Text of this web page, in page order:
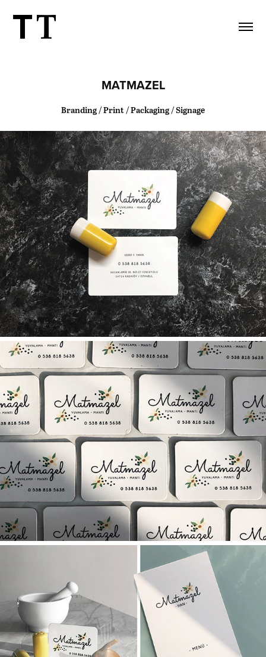
MATMAZEL
Branding / Print / Packaging / Signage